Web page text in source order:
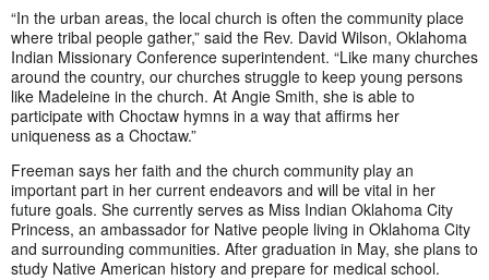
“In the urban areas, the local church is often the community place
where tribal people gather,” said the Rev. David Wilson, Oklahoma
Indian Missionary Conference superintendent. “Like many churches
around the country, our churches struggle to keep young persons
like Madeleine in the church. At Angie Smith, she is able to
participate with Choctaw hymns in a way that affirms her
uniqueness as a Choctaw.”
Freeman says her faith and the church community play an
important part in her current endeavors and will be vital in her
future goals. She currently serves as Miss Indian Oklahoma City
Princess, an ambassador for Native people living in Oklahoma City
and surrounding communities. After graduation in May, she plans to
study Native American history and prepare for medical school.